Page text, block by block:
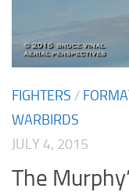
FIGHTERS /
WARBIRDS
JULY 4, 2015
The